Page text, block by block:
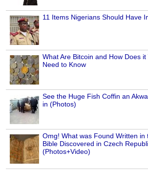
11 Items Nigerians Should Have
What Are Bitcoin and How Does
Need to Know
See the Huge Fish Coffin an
in (Photos)
Omg! What was Found Written in
Bible Discovered in Czech
(Photos+Video)